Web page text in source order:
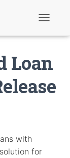
l
e
a
v
Loan
with
for